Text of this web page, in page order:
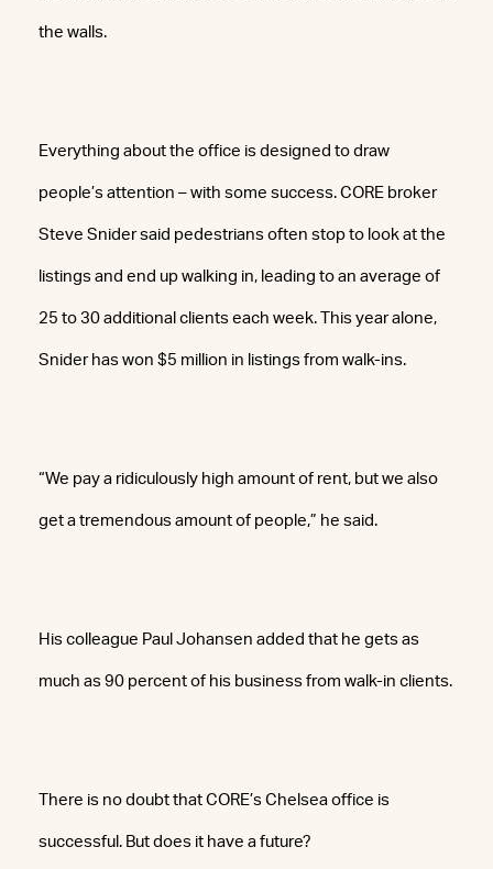
the walls.
Everything about the office is designed to draw
people’s attention – with some success. CORE broker
Steve Snider said pedestrians often stop to look at the
listings and end up walking in, leading to an average of
25 to 30 additional clients each week. This year alone,
Snider has won $5 million in listings from walk-ins.
“We pay a ridiculously high amount of rent, but we also
get a tremendous amount of people,” he said.
His colleague Paul Johansen added that he gets as
much as 90 percent of his business from walk-in clients.
There is no doubt that CORE’s Chelsea office is
successful. But does it have a future?